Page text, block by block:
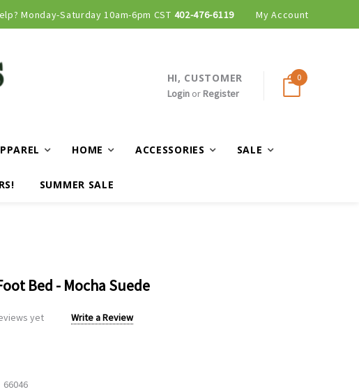
Monday-Saturday 10am-6pm CST 402-476-6119 My Account
HI, CUSTOMER
Loginor Register
0
HOME ACCESSORIES SALE
SUMMER SALE
Bed - Mocha Suede
yet Write a Review
66046